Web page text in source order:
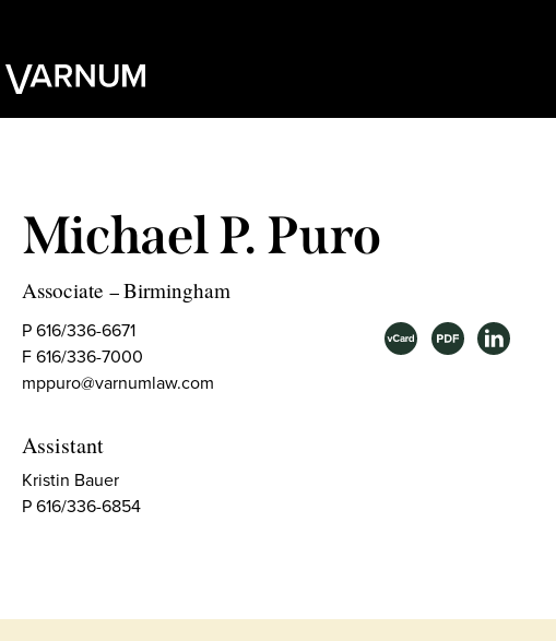
Michael P. Puro
Associate –Birmingham
P 616/336-6671
F 616/336-7000
mppuro@varnumlaw.com
Assistant
Kristin Bauer
P 616/336-6854